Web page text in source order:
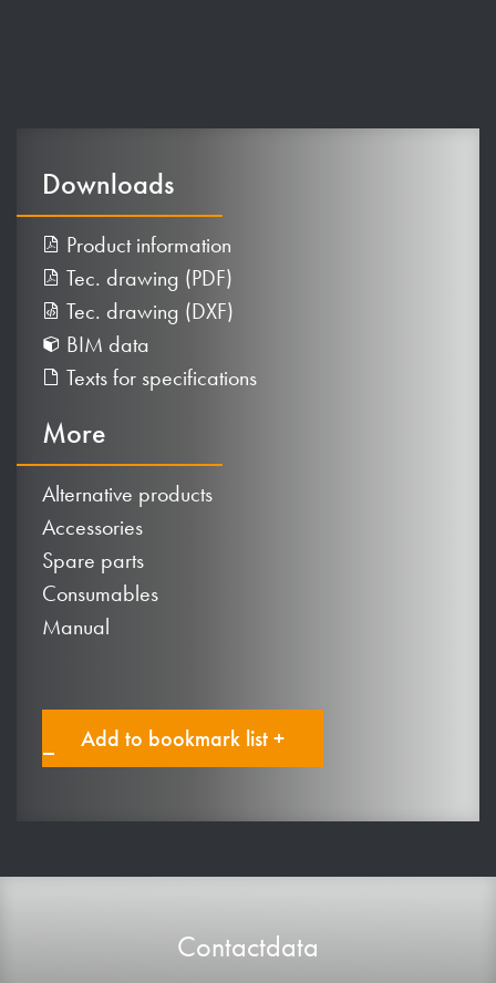
Downloads
Product information
Tec. drawing (PDF)
Tec. drawing (DXF)
BIM data
Texts for specifications
More
Alternative products
Accessories
Spare parts
Consumables
Manual
Add to bookmark list +
Contactdata